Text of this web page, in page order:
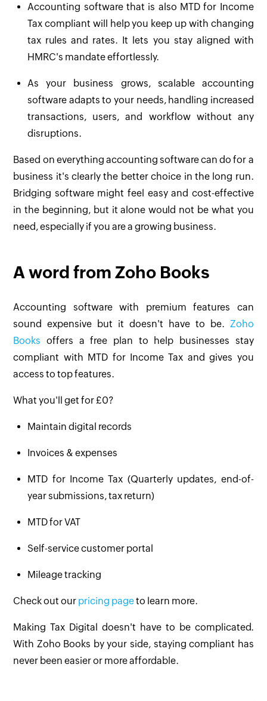
Accounting software that is also MTD for Income
Tax compliant will help you keep up with changing
tax rules and rates. It lets you stay aligned with
HMRC's mandate effortlessly.
As your business grows, scalable accounting
software adapts to your needs, handling increased
transactions, users, and workflow without any
disruptions.
Based on everything accounting software can do for a
business it's clearly the better choice in the long run.
Bridging software might feel easy and cost-effective
in the beginning, but it alone would not be what you
need, especially if you are a growing business.
A word from Zoho Books
Accounting software with premium features can
sound expensive but it doesn't have to be. Zoho
Books offers a free plan to help businesses stay
compliant with MTD for Income Tax and gives you
access to top features.
What you'll get for £0?
Maintain digital records
Invoices & expenses
MTD for Income Tax (Quarterly updates, end-of-
year submissions, tax return)
MTD for VAT
Self-service customer portal
Mileage tracking
Check out our pricing pageto learn more.
Making Tax Digital doesn't have to be complicated.
With Zoho Books by your side, staying compliant has
never been easier or more affordable.